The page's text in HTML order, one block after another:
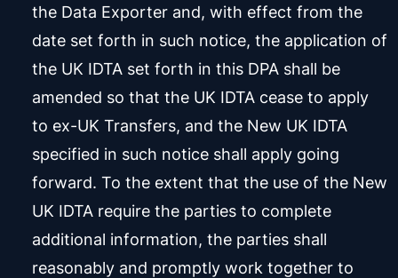
the Data Exporter and, with effect from the
date set forth in such notice, the application of
the UK IDTA set forth in this DPA shall be
amended so that the UK IDTA cease to apply
to ex-UK Transfers, and the New UK IDTA
specified in such notice shall apply going
forward. To the extent that the use of the New
UK IDTA require the parties to complete
additional information, the parties shall
reasonably and promptly work together to